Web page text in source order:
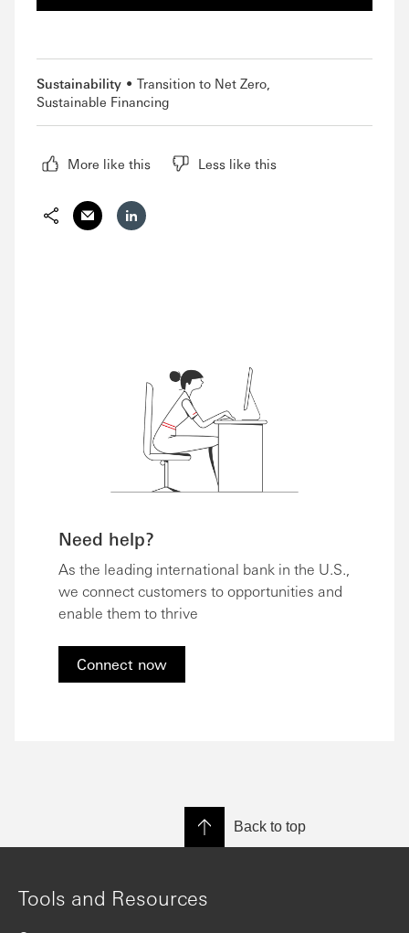
Sustainability
Transition to Net Zero
Sustainable Financing
More like this Less like this
Need help?
As the leading international bank in the U.S.,
we connect customers to opportunities and
enable them to thrive
Connect now
Back to top
Tools and Resources